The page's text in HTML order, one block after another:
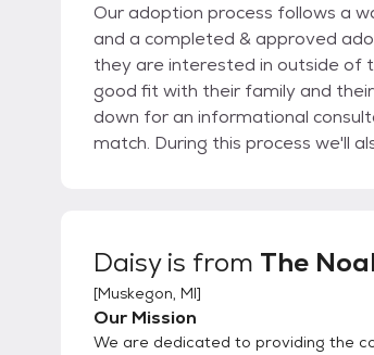
Our adoption process follows a
and a completed & approved adoption application. We
they are interested in outside of
good fit with their family and their lifestyle. Once you meet an animal you
down for an informational
match. During this process we'll also review the animal's medical and behavioral records, explain
to info@noahprojectmuskegon.org. This form is quite detailed and will provide us with
information necessary to adopt.
Important steps in the process
landlords. Approved
Daisyis from The
[Muskegon, MI]
Our Mission
We are dedicated to providing the